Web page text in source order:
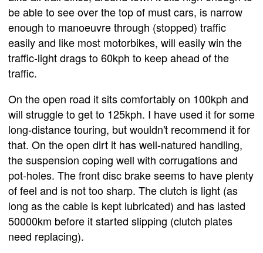
be able to see over the top of must cars, is narrow
enough to manoeuvre through (stopped) traffic
easily and like most motorbikes, will easily win the
traffic-light drags to 60kph to keep ahead of the
traffic.
On the open road it sits comfortably on 100kph and
will struggle to get to 125kph. I have used it for some
long-distance touring, but wouldn't recommend it for
that. On the open dirt it has well-natured handling,
the suspension coping well with corrugations and
pot-holes. The front disc brake seems to have plenty
of feel and is not too sharp. The clutch is light (as
long as the cable is kept lubricated) and has lasted
50000km before it started slipping (clutch plates
need replacing).